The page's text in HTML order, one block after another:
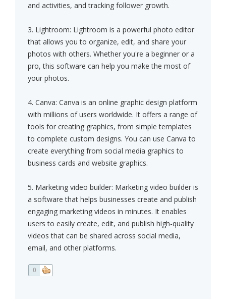
and activities, and tracking follower growth.
3. Lightroom: Lightroom is a powerful photo editor
that allows you to organize, edit, and share your
photos with others. Whether you're a beginner or a
pro, this software can help you make the most of
your photos.
4. Canva: Canva is an online graphic design platform
with millions of users worldwide. It offers a range of
tools for creating graphics, from simple templates
to complete custom designs. You can use Canva to
create everything from social media graphics to
business cards and website graphics.
5. Marketing video builder: Marketing video builder is
a software that helps businesses create and publish
engaging marketing videos in minutes. It enables
users to easily create, edit, and publish high-quality
videos that can be shared across social media,
email, and other platforms.
0